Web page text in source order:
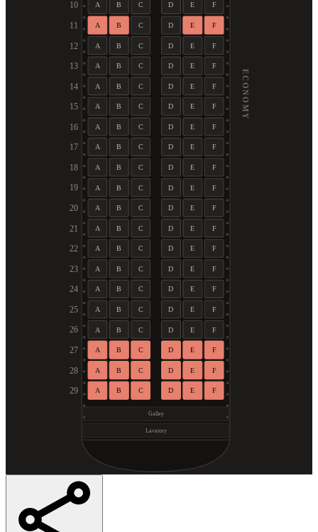
10 A B C D E F
11 A B C D E F
12 A B C D E F
13 A B C D E F
14 A B C D E F
15 A B C D E F
16 A B C D E F
17 A B C D E F
18 A B C D E F
19 A B C D E F
20 A B C D E F
21 A B C D E F
22 A B C D E F
23 A B C D E F
24 A B C D E F
25 A B C D E F
26 A B C D E F
27 A B C D E F
28 A B C D E F
29 A B C D E F
Galley
Lavatory
ECONOMY